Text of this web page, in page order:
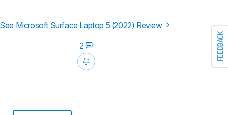
FEEDBACK
See Microsoft Surface Laptop 5 (2022) Review
2